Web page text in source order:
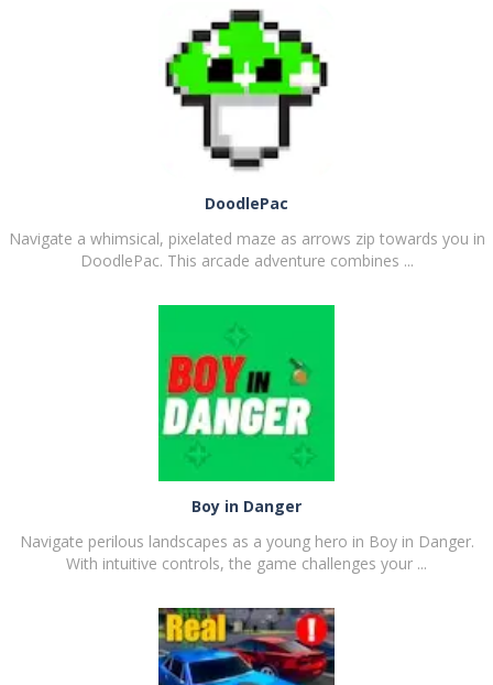
PLAY NOW!
PLAY NOW!
DoodlePac
Navigate a whimsical, pixelated maze as arrows zip towards you in
DoodlePac. This arcade adventure combines ...
PLAY NOW!
Boy in Danger
Navigate perilous landscapes as a young hero in Boy in Danger.
With intuitive controls, the game challenges your ...